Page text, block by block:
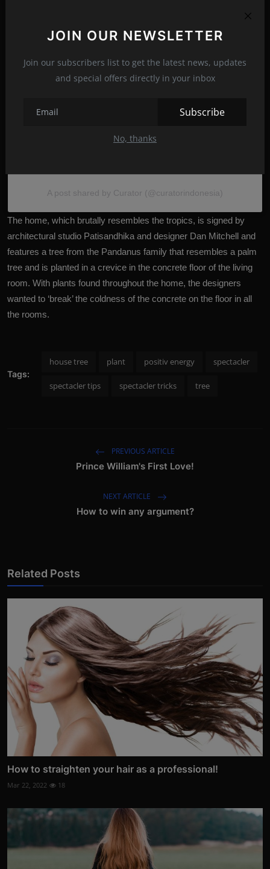
JOIN OUR NEWSLETTER
Join our subscribers list to get the latest news, updates
and special offers directly in your inbox
Subscribe
No, thanks
A post shared by Curator (@curatorindonesia)
The home, which brutally resembles the tropics, is signed by
architectural studio Patisandhika and designer Dan Mitchell and
features a tree from the Pandanus family that resembles a palm
tree and is planted in a crevice in the concrete floor of the living
room. With plants found throughout the home, the designers
wanted to ‘break’ the coldness of the concrete on the floor in all
the rooms.
Tags:
house tree plant positiv energy spectacler
spectacler tips spectacler tricks tree
PREVIOUS ARTICLE
Prince William's First Love!
NEXT ARTICLE
How to win any argument?
Related Posts
How to straighten your hair as a professional!
Mar 22, 2022 18